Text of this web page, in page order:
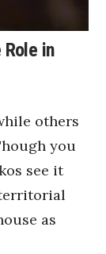
Role in
others
you
see it
as